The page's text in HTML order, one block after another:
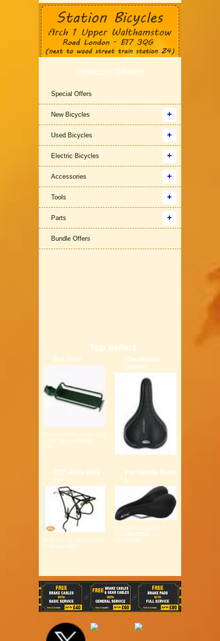
Products Offered
Special Offers
New Bicycles
Used Bicycles
Electric Bicycles
Accessories
Tools
Parts
Bundle Offers
Top Sellers
Bor Yueh
Size: (L)40.00 x (W)14.00
x (H)7.00 cm Weight:
0.6K...
Claudbutler
Comfor
ETC Alloy Rack
For
MTB Fits 26" Wheel Light
& Strong Alloy ...
Etc Saddle Solor
L
LIFESTYLE SADDLE
GURANTEED
COMFORT ...